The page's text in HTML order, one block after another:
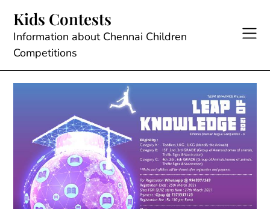
content
Kids Contests
Information about Chennai Children
Competitions